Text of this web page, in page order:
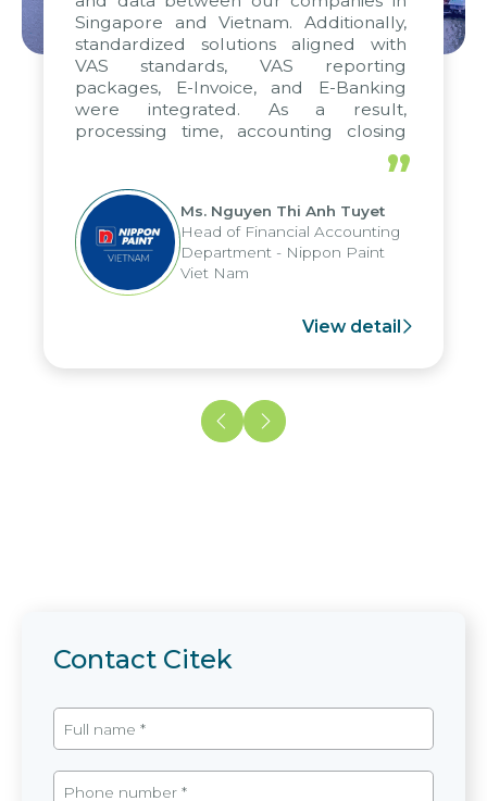
Singapore and Vietnam. Additionally,
standardized solutions aligned with
VAS standards, VAS reporting
packages, E-Invoice, and E-Banking
were integrated. As a result,
processing time, accounting closing
periods, and report submission were
reduced by up to seven days, enabling
us to fully leverage the strengths of
the group's analytical reporting system
and apply it across various operations
and units.
”
Ms. Nguyen Thi Anh Tuyet
Head of Financial Accounting
Department - Nippon Paint
Viet Nam
View detail
Contact Citek